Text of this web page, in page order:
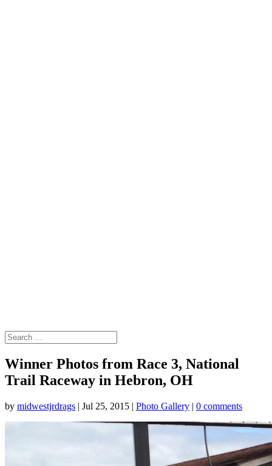
Winner Photos from Race 3, National
Trail Raceway in Hebron, OH
by midwestjrdrags | Jul 25, 2015 | Photo Gallery | 0 comments